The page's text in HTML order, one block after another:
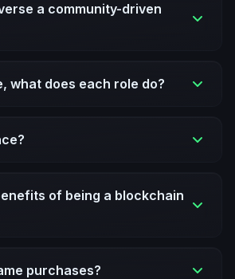
a community-driven
what does each role do?
of being a blockchain
purchases?